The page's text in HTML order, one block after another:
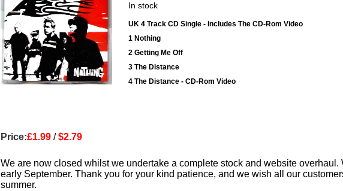
In stock
UK 4 Track CD Single - Includes The CD-Rom Video
1 Nothing
2 Getting Me Off
3 The Distance
4 The Distance - CD-Rom Video
Price:£1.99 /$2.79
We are now closed whilst we undertake a complete stock and website overhaul.
early September. Thank you for your kind patience, and we wish all our
summer.